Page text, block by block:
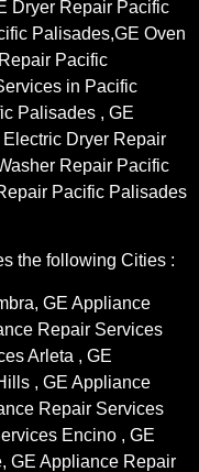
Dryer Repair Pacific
Palisades,GE Oven
Pacific
in Pacific
Palisades , GE
Dryer Repair
Repair Pacific
Pacific Palisades
the following Cities :
GE Appliance
Repair Services
Arleta , GE
, GE Appliance
Repair Services
Encino , GE
GE Appliance Repair